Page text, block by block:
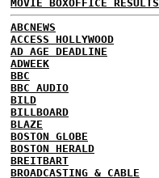
MOVIE BOXOFFICE RESULTS
ABCNEWS
ACCESS HOLLYWOOD
AD AGE DEADLINE
ADWEEK
BBC
BBC AUDIO
BILD
BILLBOARD
BLAZE
BOSTON GLOBE
BOSTON HERALD
BREITBART
BROADCASTING & CABLE